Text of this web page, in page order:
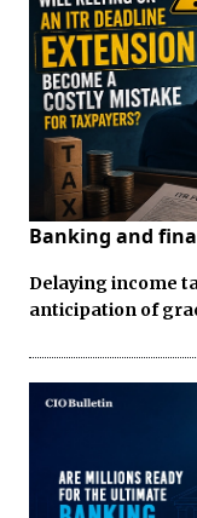
Banking and
Delaying income
anticipation of